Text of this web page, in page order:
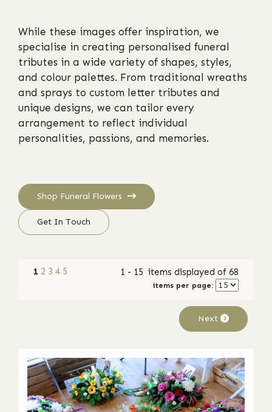
While these images offer inspiration, we
specialise in creating personalised funeral
tributes in a wide variety of shapes, styles,
and colour palettes. From traditional wreaths
and sprays to custom letter tributes and
unique designs, we can tailor every
arrangement to reflect individual
personalities, passions, and memories.
Shop Funeral Flowers
Get In Touch
1 2 3 4 5 1 - 15 items displayed of 68
items per page:
Next